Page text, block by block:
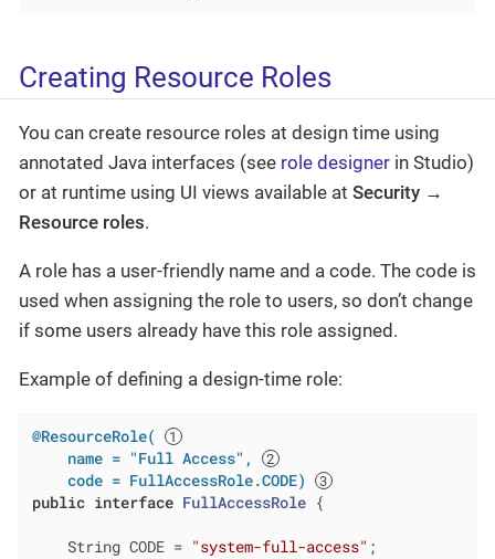
Creating Resource Roles
You can create resource roles at design time using
annotated Java interfaces (see role designer in Studio)
or at runtime using UI views available at Security →
Resource roles.
A role has a user-friendly name and a code. The code is
used when assigning the role to users, so don’t change
if some users already have this role assigned.
Example of defining a design-time role:
@ResourceRole(
    name = "Full Access",
    code = FullAccessRole.CODE)
public interface FullAccessRole {
    String CODE =
"system-full-access" ;